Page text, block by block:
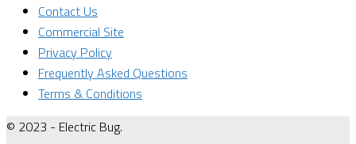
Contact Us
Commercial Site
Privacy Policy
Frequently Asked Questions
Terms & Conditions
© 2023 - Electric Bug.